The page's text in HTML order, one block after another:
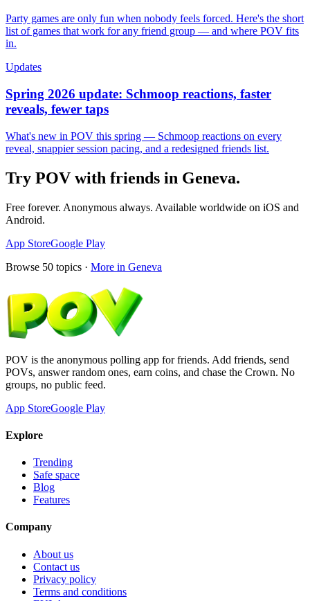
Party games are only fun when nobody feels forced. Here's the short
list of games that work for any friend group — and where POV fits
in.
Updates
Spring 2026 update: Schmoop reactions, faster
reveals, fewer taps
What's new in POV this spring — Schmoop reactions on every
reveal, snappier session pacing, and a redesigned friends list.
Try POV with friends in Geneva.
Free forever. Anonymous always. Available worldwide on iOS and
Android.
App StoreGoogle Play
Browse 50 topics · More in Geneva
POV is the anonymous polling app for friends. Add friends, send
POVs, answer random ones, earn coins, and chase the Crown. No
groups, no public feed.
App StoreGoogle Play
Explore
Trending
Safe space
Blog
Features
Company
About us
Contact us
Privacy policy
Terms and conditions